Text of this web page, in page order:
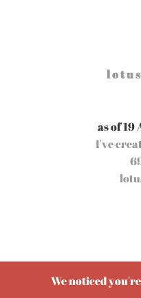
l o t u
as of 19
I've
We noticed